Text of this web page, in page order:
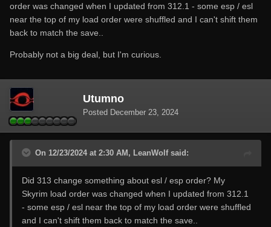
order was changed when I updated from 312.1 - some esp / esl
near the top of my load order were shuffled and I can't shift them
back to match the save..
Probably not a big deal, but I'm curious.
Utumno
Posted December 23, 2024
On 12/23/2024 at 2:30 AM, LeanWolf said:
Did 313 change something about esl / esp order? My
Skyrim load order was changed when I updated from 312.1
- some esp / esl near the top of my load order were shuffled
and I can't shift them back to match the save..